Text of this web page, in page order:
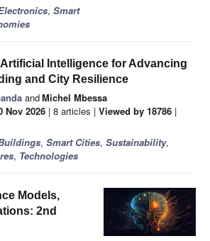
, Smart
Intelligence for Advancing
and City Resilience
andMichel Mbessa
Nov 2026 | 8 articles | Viewed by 18786 |
, Smart Cities, Sustainability,
, Technologies
Models,
2nd